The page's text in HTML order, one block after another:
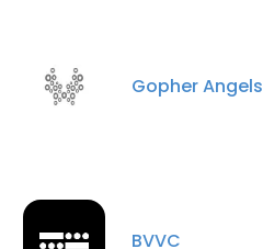
Gopher Angels
BVVC